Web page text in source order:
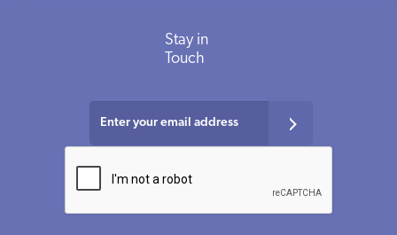
Stay in
Touch